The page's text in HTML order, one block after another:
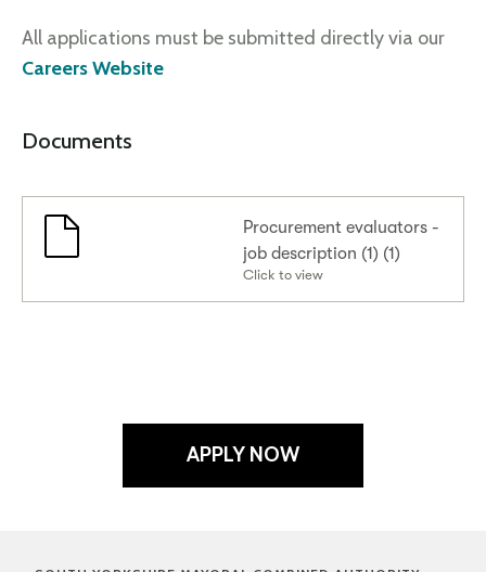
All applications must be submitted directly via our
Careers Website
Documents
Procurement evaluators -
job description (1) (1)
Click to view
APPLY NOW